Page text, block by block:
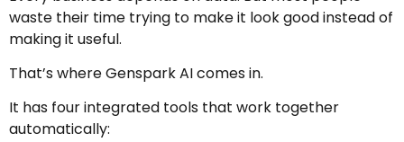
waste their time trying to make it look good instead of
making it useful.
That’s where Genspark AI comes in.
It has four integrated tools that work together
automatically: